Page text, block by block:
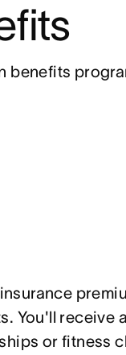
benefits
You'll receive
or fitness